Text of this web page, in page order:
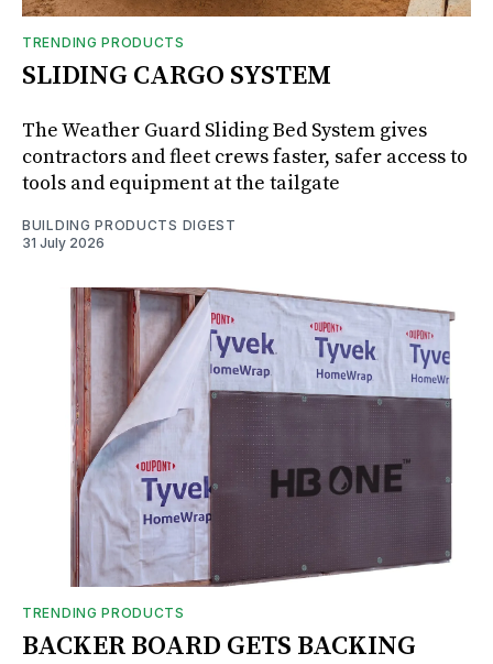
TRENDING PRODUCTS
SLIDING CARGO SYSTEM
The Weather Guard Sliding Bed System gives
contractors and fleet crews faster, safer access to
tools and equipment at the tailgate
BUILDING PRODUCTS DIGEST
31 July 2026
TRENDING PRODUCTS
BACKER BOARD GETS BACKING